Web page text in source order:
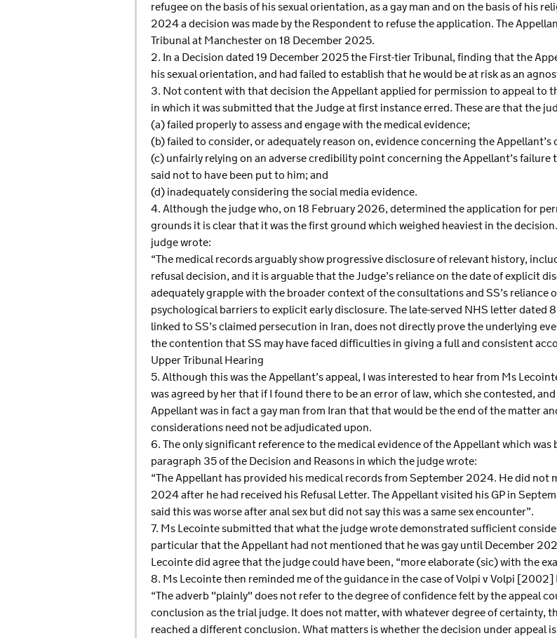
refugee on the basis of his sexual orientation, as a gay man and on the basis of his
2024 a decision was made by the Respondent to refuse the application. The
Tribunal at Manchester on 18 December 2025.
2. In a Decision dated 19 December 2025 the First-tier Tribunal, finding that the
his sexual orientation, and had failed to establish that he would be at risk as an
3. Not content with that decision the Appellant applied for permission to appeal to
in which it was submitted that the Judge at first instance erred. These are that the
(a) failed properly to assess and engage with the medical evidence;
(b) failed to consider, or adequately reason on, evidence concerning the
(c) unfairly relying on an adverse credibility point concerning the Appellant’s failure
said not to have been put to him; and
(d) inadequately considering the social media evidence.
4. Although the judge who, on 18 February 2026, determined the application for
grounds it is clear that it was the first ground which weighed heaviest in the
judge wrote:
“The medical records arguably show progressive disclosure of relevant history,
refusal decision, and it is arguable that the Judge’s reliance on the date of explicit
adequately grapple with the broader context of the consultations and SS’s
psychological barriers to explicit early disclosure. The late-served NHS letter dated
linked to SS’s claimed persecution in Iran, does not directly prove the underlying
the contention that SS may have faced difficulties in giving a full and consistent
Upper Tribunal Hearing
5. Although this was the Appellant’s appeal, I was interested to hear from Ms
was agreed by her that if I found there to be an error of law, which she contested,
Appellant was in fact a gay man from Iran that that would be the end of the matter
considerations need not be adjudicated upon.
6. The only significant reference to the medical evidence of the Appellant which
paragraph 35 of the Decision and Reasons in which the judge wrote:
“The Appellant has provided his medical records from September 2024. He did not
2024 after he had received his Refusal Letter. The Appellant visited his GP in
said this was worse after anal sex but did not say this was a same sex encounter”.
7. Ms Lecointe submitted that what the judge wrote demonstrated sufficient
particular that the Appellant had not mentioned that he was gay until December
Lecointe did agree that the judge could have been, “more elaborate (sic) with the
8. Ms Lecointe then reminded me of the guidance in the case of Volpi v Volpi [2002]
“The adverb "plainly" does not refer to the degree of confidence felt by the appeal
conclusion as the trial judge. It does not matter, with whatever degree of certainty,
reached a different conclusion. What matters is whether the decision under appeal